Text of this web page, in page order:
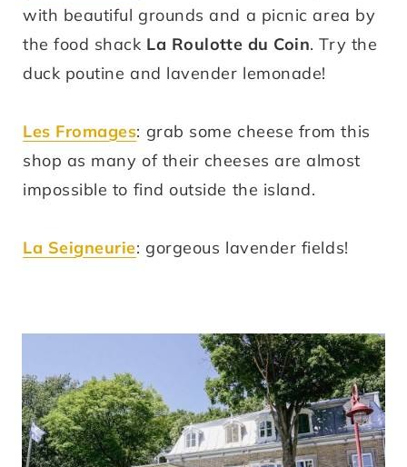
with beautiful grounds and a picnic area by
the food shack La Roulotte du Coin. Try the
duck poutine and lavender lemonade!
Les Fromages: grab some cheese from this
shop as many of their cheeses are almost
impossible to find outside the island.
La Seigneurie: gorgeous lavender fields!